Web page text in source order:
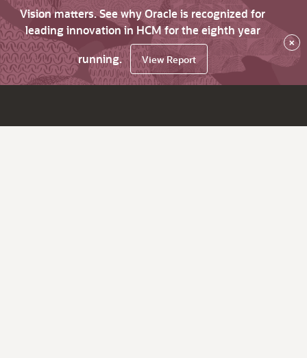
Vision matters. See why Oracle is recognized for
leading innovation in HCM for the eighth year
running.
View Report
×